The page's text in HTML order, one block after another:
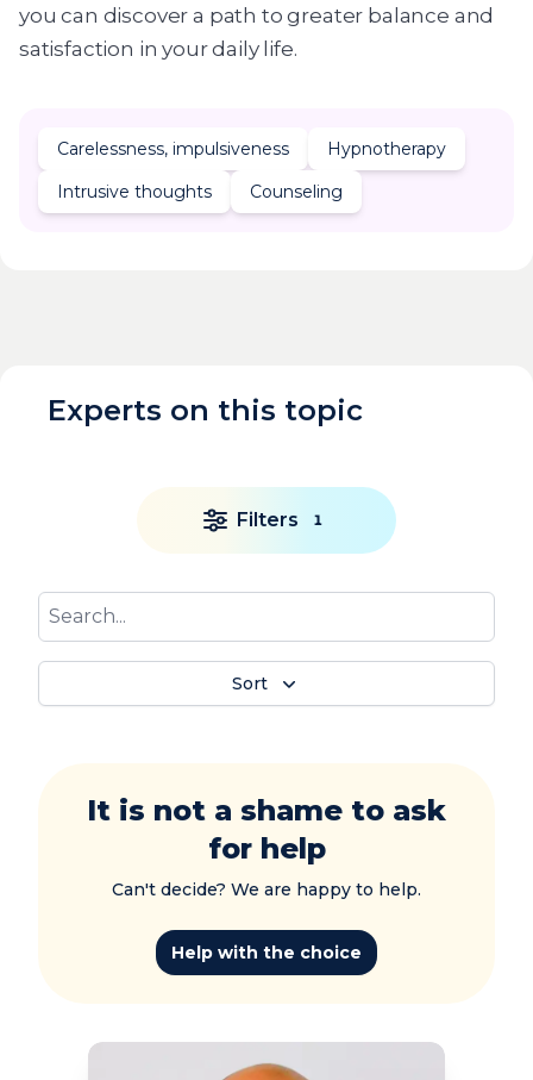
you can discover a path to greater balance and
satisfaction in your daily life.
Carelessness, impulsiveness
Hypnotherapy
Intrusive thoughts
Counseling
Experts on this topic
Filters 1
Sort
It is not a shame to ask
for help
Can't decide? We are happy to help.
Help with the choice